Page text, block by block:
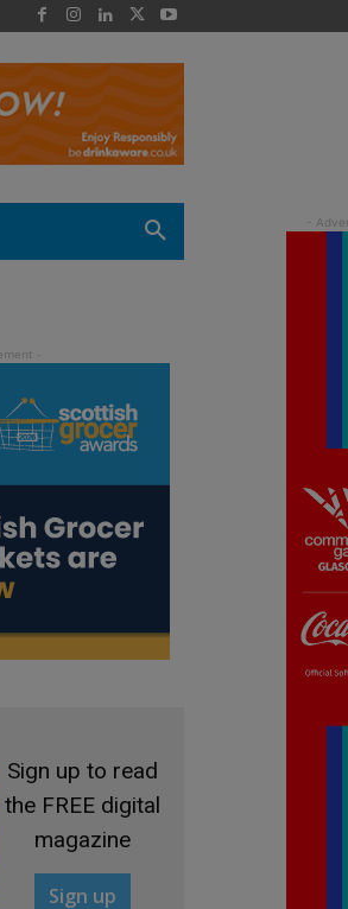
Sign up to read
the FREE digital
magazine
Sign up